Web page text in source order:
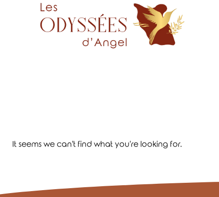
It seems we can't find what you're looking for.